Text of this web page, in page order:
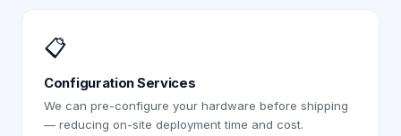
📋
Configuration Services
We can pre-configure your hardware before shipping
— reducing on-site deployment time and cost.